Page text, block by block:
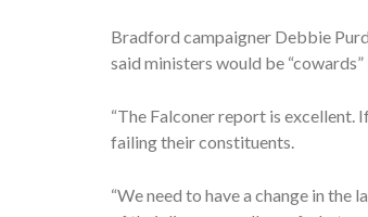
Bradford campaigner Debbie
said ministers would be
“The Falconer report is excellent.
failing their constituents.
“We need to have a change in